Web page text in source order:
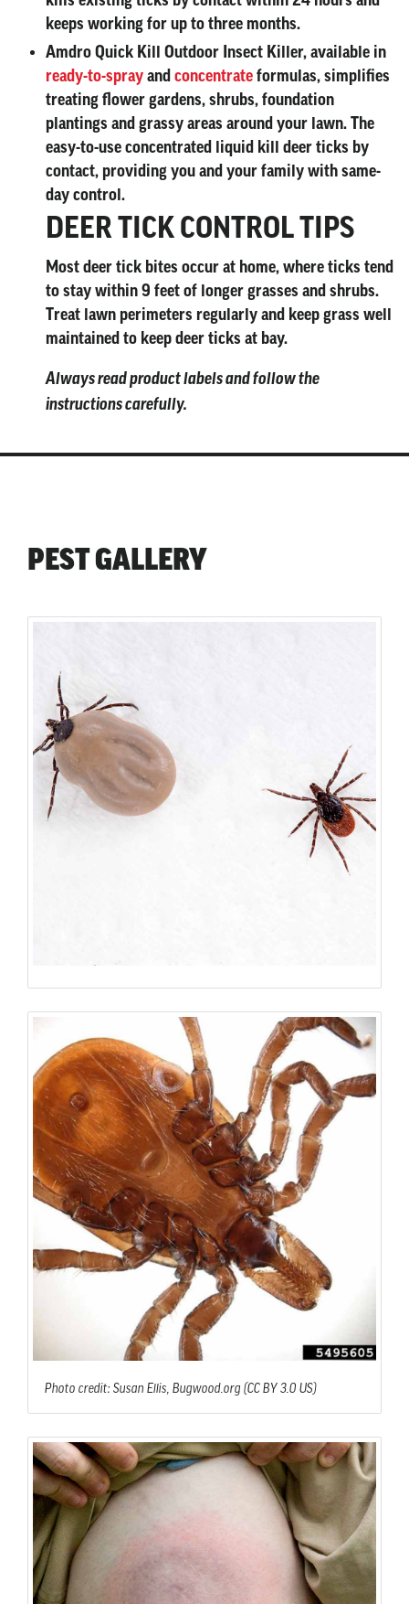
keeps working for up to three months.
Amdro Quick Kill Outdoor Insect Killer, available in
ready-to-spray and concentrate formulas, simplifies
treating flower gardens, shrubs, foundation
plantings and grassy areas around your lawn. The
easy-to-use concentrated liquid kill deer ticks by
contact, providing you and your family with same-
day control.
DEER TICK CONTROL TIPS
Most deer tick bites occur at home, where ticks tend
to stay within 9 feet of longer grasses and shrubs.
Treat lawn perimeters regularly and keep grass well
maintained to keep deer ticks at bay.
Always read product labels and follow the
instructions carefully.
PEST GALLERY
Photo credit: Susan Ellis, Bugwood.org (CC BY 3.0 US)